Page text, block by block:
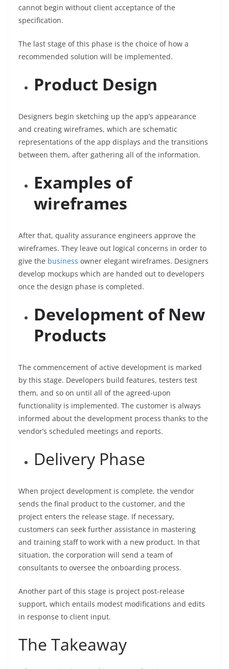
cannot begin without client acceptance of the
specification.
The last stage of this phase is the choice of how a
recommended solution will be implemented.
Product Design
Designers begin sketching up the app’s appearance
and creating wireframes, which are schematic
representations of the app displays and the transitions
between them, after gathering all of the information.
Examples of
wireframes
After that, quality assurance engineers approve the
wireframes. They leave out logical concerns in order to
give the business owner elegant wireframes. Designers
develop mockups which are handed out to developers
once the design phase is completed.
Development of New
Products
The commencement of active development is marked
by this stage. Developers build features, testers test
them, and so on until all of the agreed-upon
functionality is implemented. The customer is always
informed about the development process thanks to the
vendor’s scheduled meetings and reports.
Delivery Phase
When project development is complete, the vendor
sends the final product to the customer, and the
project enters the release stage. If necessary,
customers can seek further assistance in mastering
and training staff to work with a new product. In that
situation, the corporation will send a team of
consultants to oversee the onboarding process.
Another part of this stage is project post-release
support, which entails modest modifications and edits
in response to client input.
The Takeaway